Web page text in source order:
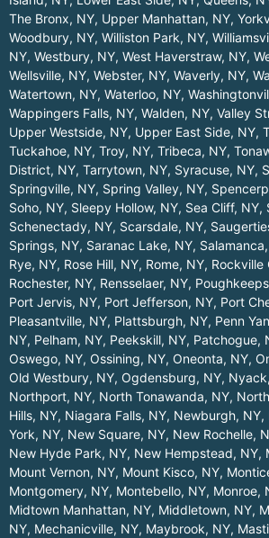
The Bronx, NY, Upper Manhattan, NY,
Woodbury, NY, Williston Park, NY,
NY, Westbury, NY, West Haverstraw, NY,
Wellsville, NY, Webster, NY, Waverly, NY,
Watertown, NY, Waterloo, NY,
Wappingers Falls, NY, Walden, NY, Valley
Upper Westside, NY, Upper East Side, NY,
Tuckahoe, NY, Troy, NY, Tribeca, NY,
District, NY, Tarrytown, NY, Syracuse, NY,
Springville, NY, Spring Valley, NY,
Soho, NY, Sleepy Hollow, NY, Sea Cliff, NY,
Schenectady, NY, Scarsdale, NY,
Springs, NY, Saranac Lake, NY,
Rye, NY, Rose Hill, NY, Rome, NY, Rockville
Rochester, NY, Rensselaer, NY,
Port Jervis, NY, Port Jefferson, NY, Port
Pleasantville, NY, Plattsburgh, NY, Penn
NY, Pelham, NY, Peekskill, NY, Patchogue,
Oswego, NY, Ossining, NY, Oneonta, NY,
Old Westbury, NY, Ogdensburg, NY,
Northport, NY, North Tonawanda, NY,
Hills, NY, Niagara Falls, NY, Newburgh, NY,
York, NY, New Square, NY, New Rochelle,
New Hyde Park, NY, New Hempstead, NY,
Mount Vernon, NY, Mount Kisco, NY,
Montgomery, NY, Montebello, NY, Monroe,
Midtown Manhattan, NY, Middletown, NY,
NY, Mechanicville, NY, Maybrook, NY,